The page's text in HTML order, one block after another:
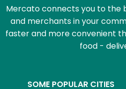
Mercato connects you to the
and merchants in your
faster and more convenient
food -
SOME POPULAR CITIES